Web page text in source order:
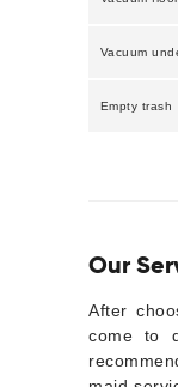
Vacuum
Empty trash
Our
After
come to